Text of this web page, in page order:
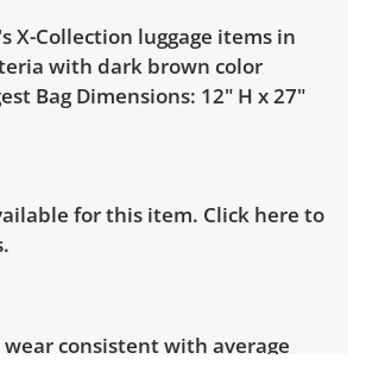
X-Collection luggage items in
with dark brown color
Bag Dimensions: 12" H x 27"
for this item. Click here to
wear consistent with average